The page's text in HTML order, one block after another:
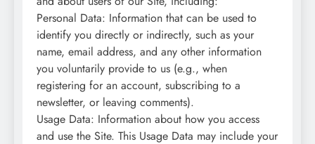
Personal Data: Information that can be used to
identify you directly or indirectly, such as your
name, email address, and any other information
you voluntarily provide to us (e.g., when
registering for an account, subscribing to a
newsletter, or leaving comments).
Usage Data: Information about how you access
and use the Site. This Usage Data may include your